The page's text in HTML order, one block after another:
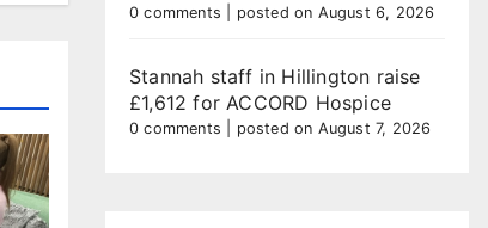
0 comments posted on August 6, 2026
Stannah staff in Hillington raise
£1,612 for ACCORD Hospice
0 comments posted on August 7, 2026